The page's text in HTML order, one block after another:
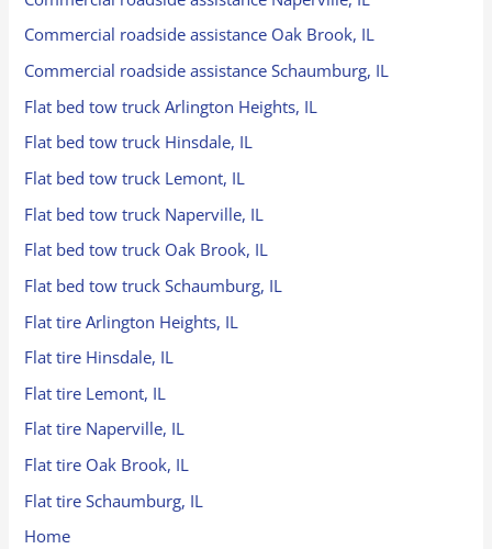
Commercial roadside assistance Oak Brook, IL
Commercial roadside assistance Schaumburg, IL
Flat bed tow truck Arlington Heights, IL
Flat bed tow truck Hinsdale, IL
Flat bed tow truck Lemont, IL
Flat bed tow truck Naperville, IL
Flat bed tow truck Oak Brook, IL
Flat bed tow truck Schaumburg, IL
Flat tire Arlington Heights, IL
Flat tire Hinsdale, IL
Flat tire Lemont, IL
Flat tire Naperville, IL
Flat tire Oak Brook, IL
Flat tire Schaumburg, IL
Home